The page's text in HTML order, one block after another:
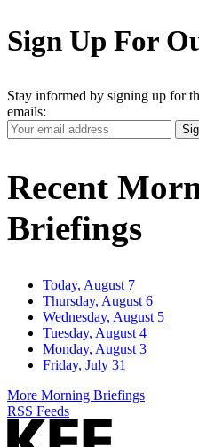
Sign Up For
Stay informed by signing up for
emails:
Your
Email
Recent
Briefings
Today, August 7
Thursday, August 6
Wednesday, August 5
Tuesday, August 4
Monday, August 3
Friday, July 31
More Morning Briefings
RSS Feeds